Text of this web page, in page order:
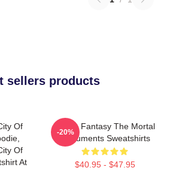
sellers products
Of
Of
At
Urban Fantasy The Mortal
Instruments Sweatshirts
$40.95 - $47.95
-20%